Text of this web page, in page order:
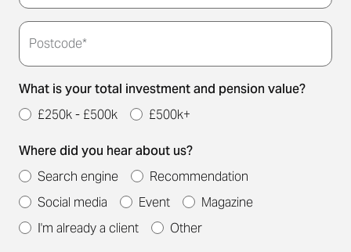
Postcode*
What is your total investment and pension value?
£250k - £500k
£500k+
Where did you hear about us?
Search engine
Recommendation
Social media
Event
Magazine
I'm already a client
Other